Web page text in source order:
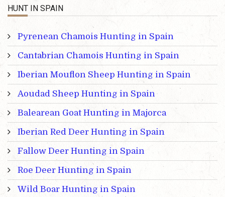
HUNT IN SPAIN
Pyrenean Chamois Hunting in Spain
Cantabrian Chamois Hunting in Spain
Iberian Mouflon Sheep Hunting in Spain
Aoudad Sheep Hunting in Spain
Balearean Goat Hunting in Majorca
Iberian Red Deer Hunting in Spain
Fallow Deer Hunting in Spain
Roe Deer Hunting in Spain
Wild Boar Hunting in Spain